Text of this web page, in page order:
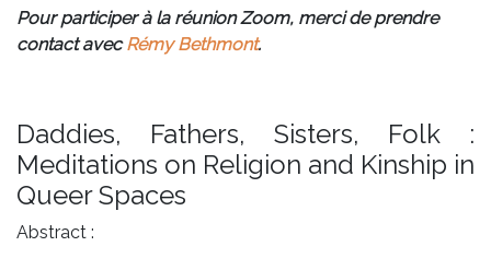
Pour participer à la réunion Zoom, merci de prendre
contact avecRémy Bethmont.
Daddies, Fathers, Sisters, Folk :
Meditations on Religion and Kinship in
Queer Spaces
Abstract :